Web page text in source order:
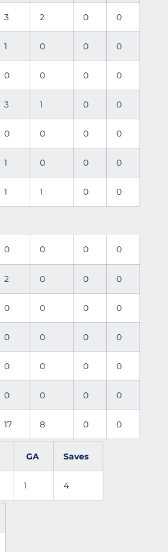
3 2 0 0
1 0 0 0
0 0 0 0
3 1 0 0
0 0 0 0
1 0 0 0
1 1 0 0
0 0 0 0
2 0 0 0
0 0 0 0
0 0 0 0
0 0 0 0
0 0 0 0
17 8 0 0
GA Saves
1 4